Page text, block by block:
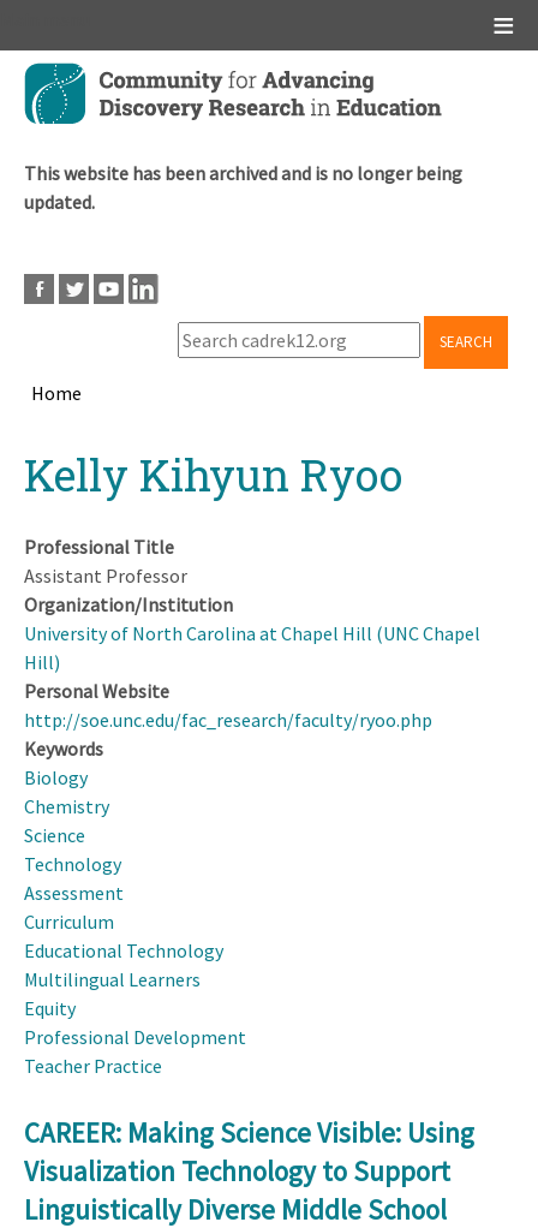
Skip
main
This website has been archived and is no longer being
updated.
SEARCH
Home
topKelly Kihyun Ryoo
Professional Title
Assistant Professor
Organization/Institution
University of North Carolina at Chapel Hill (UNC Chapel
Hill)
Personal Website
http://soe.unc.edu/fac_research/faculty/ryoo.php
Keywords
Biology
Chemistry
Science
Technology
Assessment
Curriculum
Educational Technology
Multilingual Learners
Equity
Professional Development
Teacher Practice
CAREER: Making Science Visible: Using
Visualization Technology to Support
Linguistically Diverse Middle School